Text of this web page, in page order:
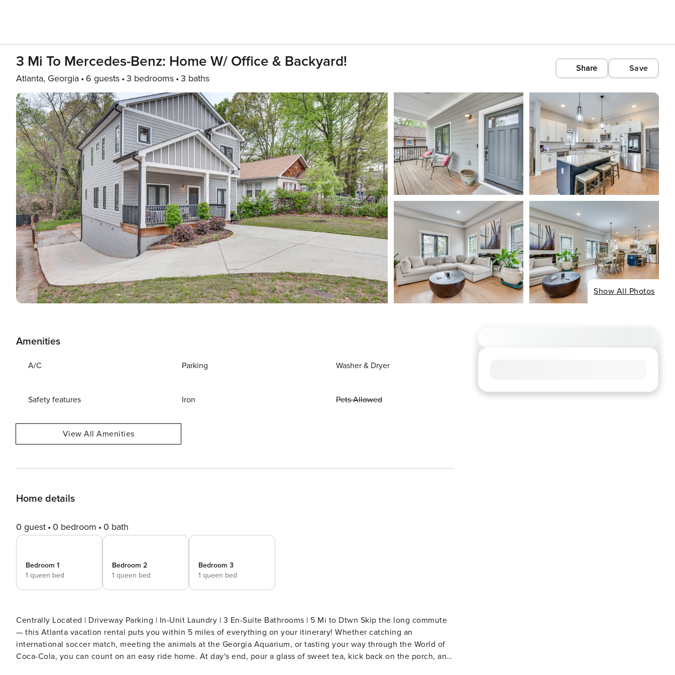
3 Mi To Mercedes-Benz: Home W/ Office & Backyard!
Atlanta, Georgia 6 guests 3 bedrooms 3 baths
Share Save
Show All Photos
Amenities
A/C Parking Washer & Dryer
Safety features Iron Pets Allowed
View All Amenities
Home details
0 guest 0 bedroom 0 bath
Bedroom 1
1 queen bed
Bedroom 2
1 queen bed
Bedroom 3
1 queen bed
Centrally Located | Driveway Parking | In-Unit Laundry | 3 En-Suite Bathrooms | 5 Mi to Dtwn Skip the long commute
— this Atlanta vacation rental puts you within 5 miles of everything on your itinerary! Whether catching an
international soccer match, meeting the animals at the Georgia Aquarium, or tasting your way through the World of
Coca-Cola, you can count on an easy ride home. At day's end, pour a glass of sweet tea, kick back on the porch, and